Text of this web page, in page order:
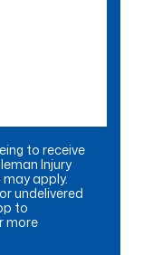
to receive
Injury
apply.
undelivered
to
more